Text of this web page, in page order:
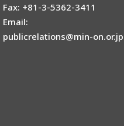
Fax: +81-3-5362-3411
Email:
publicrelations@min-on.or.jp